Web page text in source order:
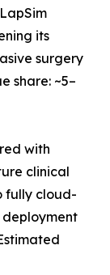
its
surgery
share: ~5–
with
clinical
fully cloud-